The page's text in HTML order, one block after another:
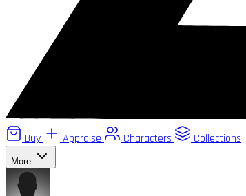
Buy Appraise Characters Collections
More